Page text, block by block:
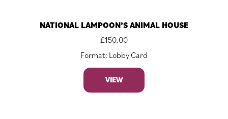
NATIONAL LAMPOON’S ANIMAL HOUSE
£150.00
Format: Lobby Card
VIEW